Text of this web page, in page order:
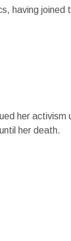
having joined
her activism
her death.